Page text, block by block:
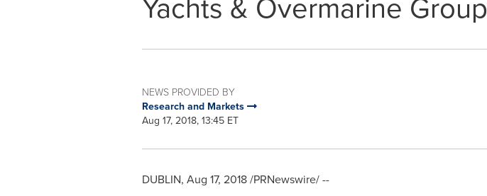
NEWS PROVIDED BY
Research and Markets
Aug 17, 2018, 13:45 ET
DUBLIN, Aug 17, 2018/PRNewswire/ --